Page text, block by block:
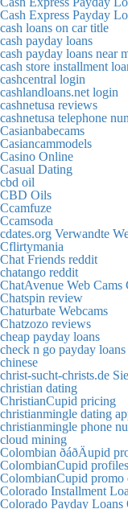
Cash Express Payday
cash loans on car title
cash payday loans
cash payday loans near
cash store installment
cashcentral login
cashlandloans.net login
cashnetusa reviews
cashnetusa telephone
Casianbabecams
Casiancammodels
Casino Online
Casual Dating
cbd oil
CBD Oils
Ccamfuze
Ccamsoda
cdates.org Verwandte
Cflirtymania
Chat Friends reddit
chatango reddit
ChatAvenue Web Cams
Chatspin review
Chaturbate Webcams
Chatzozo reviews
cheap payday loans
check n go payday loans
chinese
christ-sucht-christs.de
christian dating
ChristianCupid pricing
christianmingle dating
christianmingle phone
cloud mining
Colombian ðáðÄupid
ColombianCupid profiles
ColombianCupid promo
Colorado Installment
Colorado Payday Loans